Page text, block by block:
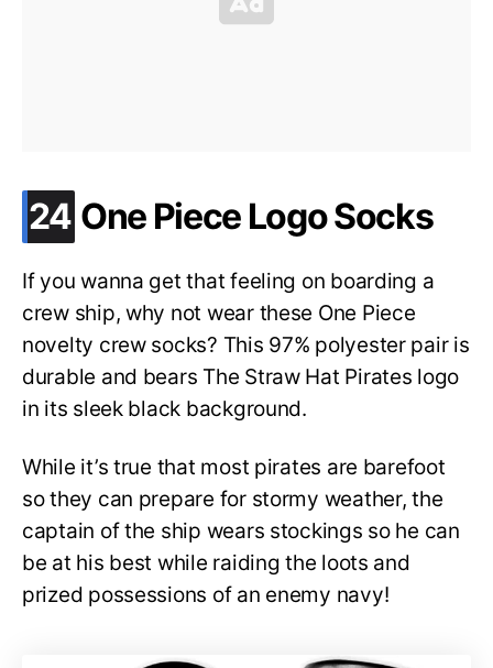
24 .
One Piece Logo Socks
If you wanna get that feeling on boarding a
crew ship, why not wear these One Piece
novelty crew socks? This 97% polyester pair is
durable and bears The Straw Hat Pirates logo
in its sleek black background.
While it’s true that most pirates are barefoot
so they can prepare for stormy weather, the
captain of the ship wears stockings so he can
be at his best while raiding the loots and
prized possessions of an enemy navy!